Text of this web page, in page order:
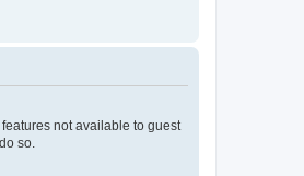
not available to guest
so.